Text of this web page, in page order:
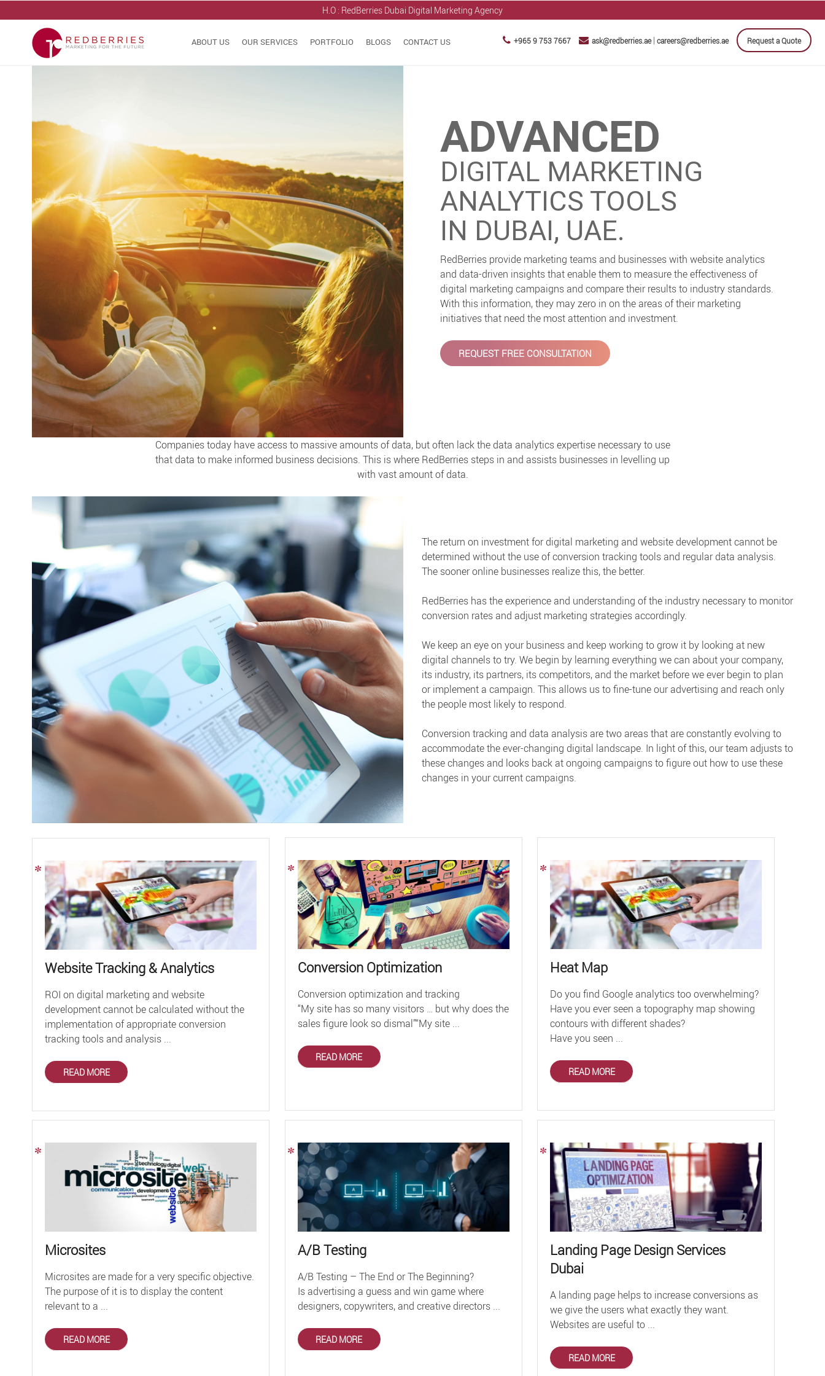
H.O : RedBerries Dubai Digital Marketing Agency
ABOUT US OUR SERVICES PORTFOLIO BLOGS CONTACT US +965 9 753 7667 ask@redberries.ae| careers@redberries.ae Request a Quote
ADVANCED
DIGITAL MARKETING
ANALYTICS TOOLS
IN DUBAI, UAE.
RedBerries provide marketing teams and businesses with website analytics
and data-driven insights that enable them to measure the effectiveness of
digital marketing campaigns and compare their results to industry standards.
With this information, they may zero in on the areas of their marketing
initiatives that need the most attention and investment.
REQUEST FREE CONSULTATION
Companies today have access to massive amounts of data, but often lack the data analytics expertise necessary to use
that data to make informed business decisions. This is where RedBerries steps in and assists businesses in levelling up
with vast amount of data.
The return on investment for digital marketing and website development cannot be
determined without the use of conversion tracking tools and regular data analysis.
The sooner online businesses realize this, the better.
RedBerries has the experience and understanding of the industry necessary to monitor
conversion rates and adjust marketing strategies accordingly.
We keep an eye on your business and keep working to grow it by looking at new
digital channels to try. We begin by learning everything we can about your company,
its industry, its partners, its competitors, and the market before we ever begin to plan
or implement a campaign. This allows us to fine-tune our advertising and reach only
the people most likely to respond.
Conversion tracking and data analysis are two areas that are constantly evolving to
accommodate the ever-changing digital landscape. In light of this, our team adjusts to
these changes and looks back at ongoing campaigns to figure out how to use these
changes in your current campaigns.
Website Tracking & Analytics
ROI on digital marketing and website
development cannot be calculated without the
implementation of appropriate conversion
tracking tools and analysis ...
READ MORE
Conversion Optimization
Conversion optimization and tracking
“My site has so many visitors … but why does the
sales figure look so dismal”“My site ...
READ MORE
Heat Map
Do you find Google analytics too overwhelming?
Have you ever seen a topography map showing
contours with different shades?
Have you seen ...
READ MORE
Microsites
Microsites are made for a very specific objective.
The purpose of it is to display the content
relevant to a ...
READ MORE
A/B Testing
A/B Testing – The End or The Beginning?
Is advertising a guess and win game where
designers, copywriters, and creative directors ...
READ MORE
Landing Page Design Services
Dubai
A landing page helps to increase conversions as
we give the users what exactly they want.
Websites are useful to ...
READ MORE